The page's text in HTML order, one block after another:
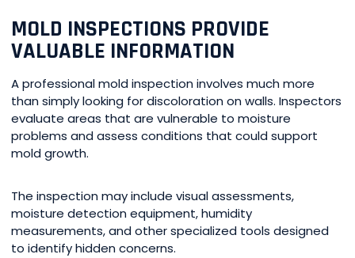
MOLD INSPECTIONS PROVIDE
VALUABLE INFORMATION
A professional mold inspection involves much more
than simply looking for discoloration on walls. Inspectors
evaluate areas that are vulnerable to moisture
problems and assess conditions that could support
mold growth.
The inspection may include visual assessments,
moisture detection equipment, humidity
measurements, and other specialized tools designed
to identify hidden concerns.